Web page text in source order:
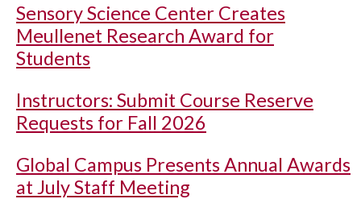
Sensory Science Center Creates
Meullenet Research Award for
Students
Instructors: Submit Course Reserve
Requests for Fall 2026
Global Campus Presents Annual Awards
at July Staff Meeting